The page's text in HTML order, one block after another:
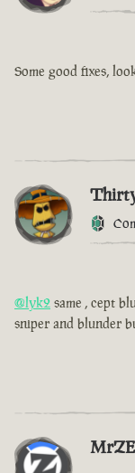
Some good fixes,
@lyk2 same , cept
sniper and blunder